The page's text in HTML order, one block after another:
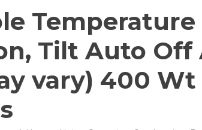
Tilt Auto Off
vary) 400